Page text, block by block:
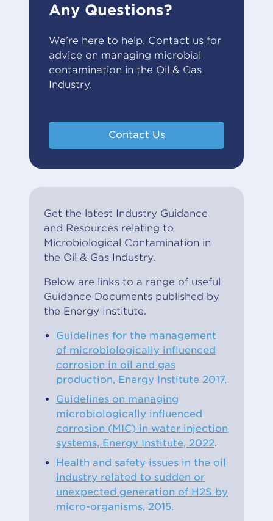
Any Questions?
We’re here to help. Contact us for
advice on managing microbial
contamination in the Oil & Gas
Industry.
Contact Us
Get the latest Industry Guidance
and Resources relating to
Microbiological Contamination in
the Oil & Gas Industry.
Below are links to a range of useful
Guidance Documents published by
the Energy Institute.
Guidelines for the management
of microbiologically influenced
corrosion in oil and gas
production, Energy Institute 2017.
Guidelines on managing
microbiologically influenced
corrosion (MIC) in water injection
systems, Energy Institute, 2022.
Health and safety issues in the oil
industry related to sudden or
unexpected generation of H2S by
micro-organisms, 2015.